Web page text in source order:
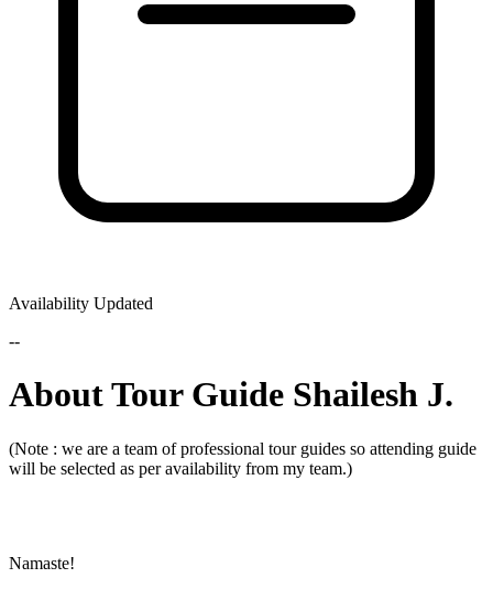
Availability Updated
--
About Tour Guide Shailesh J.
(Note : we are a team of professional tour guides so attending guide
will be selected as per availability from my team.)
Namaste!